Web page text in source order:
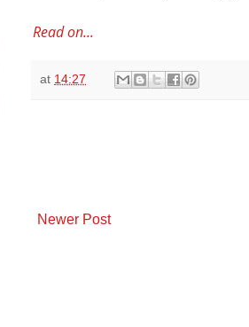
Read on...
at 14:27
Newer Post